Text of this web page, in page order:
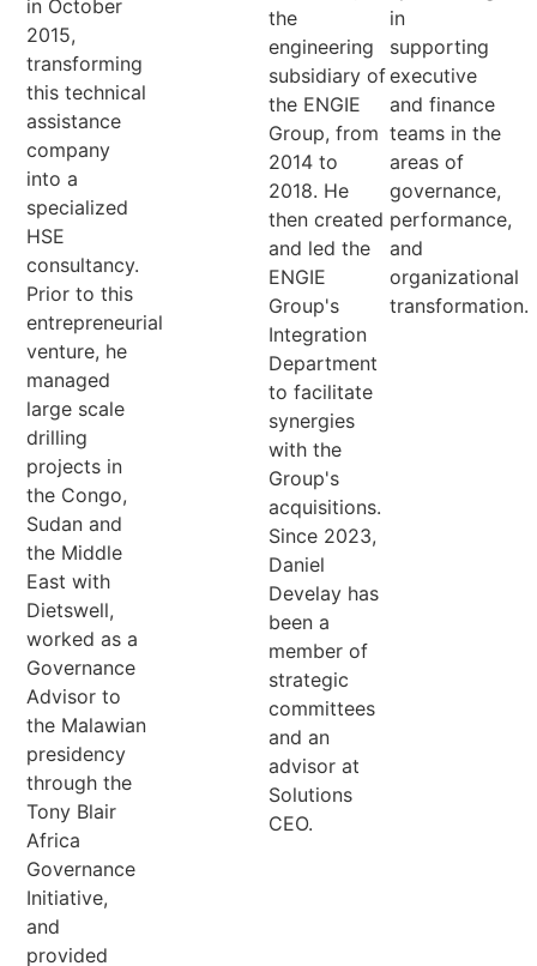
in October
2015,
transforming
this technical
assistance
company
into a
specialized
HSE
consultancy.
Prior to this
entrepreneurial
venture, he
managed
large scale
drilling
projects in
the Congo,
Sudan and
the Middle
East with
Dietswell,
worked as a
Governance
Advisor to
the Malawian
presidency
through the
Tony Blair
Africa
Governance
Initiative,
and
provided
the
engineering
subsidiary of
the ENGIE
Group, from
2014 to
2018. He
then created
and led the
ENGIE
Group's
Integration
Department
to facilitate
synergies
with the
Group's
acquisitions.
Since 2023,
Daniel
Develay has
been a
member of
strategic
committees
and an
advisor at
Solutions
CEO.
in
supporting
executive
and finance
teams in the
areas of
governance,
performance,
and
organizational
transformation.